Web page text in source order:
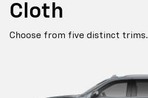
Cloth
Choose from five distinct trims.